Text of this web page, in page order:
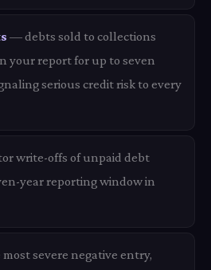
— debts sold to collections
your report for up to seven
serious credit risk to every
write-offs of unpaid debt
year reporting window in
severe negative entry,